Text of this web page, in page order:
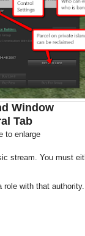
Window
Tab
to enlarge
stream. You must
with that authority.